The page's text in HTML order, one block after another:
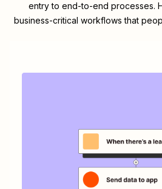
entry to end-to-end processes.
business-critical workflows that